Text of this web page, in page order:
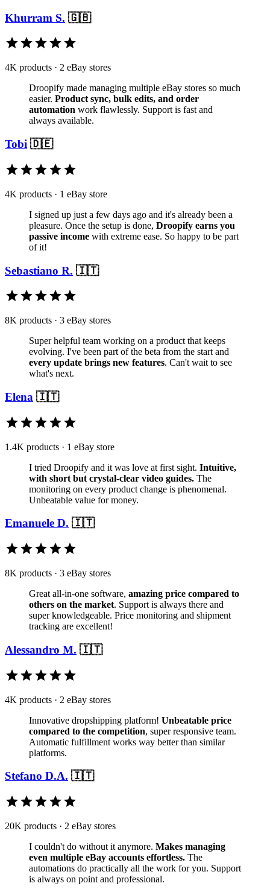
Khurram S. 🇬🇧
4K products · 2 eBay stores
Droopify made managing multiple eBay stores so much
easier. Product sync, bulk edits, and order
automation work flawlessly. Support is fast and
always available.
Tobi 🇩🇪
4K products · 1 eBay store
I signed up just a few days ago and it's already been a
pleasure. Once the setup is done, Droopify earns you
passive income with extreme ease. So happy to be part
of it!
Sebastiano R. 🇮🇹
8K products · 3 eBay stores
Super helpful team working on a product that keeps
evolving. I've been part of the beta from the start and
every update brings new features. Can't wait to see
what's next.
Elena 🇮🇹
1.4K products · 1 eBay store
I tried Droopify and it was love at first sight. Intuitive,
with short but crystal-clear video guides. The
monitoring on every product change is phenomenal.
Unbeatable value for money.
Emanuele D. 🇮🇹
8K products · 3 eBay stores
Great all-in-one software, amazing price compared to
others on the market. Support is always there and
super knowledgeable. Price monitoring and shipment
tracking are excellent!
Alessandro M. 🇮🇹
4K products · 2 eBay stores
Innovative dropshipping platform! Unbeatable price
compared to the competition, super responsive team.
Automatic fulfillment works way better than similar
platforms.
Stefano D.A. 🇮🇹
20K products · 2 eBay stores
I couldn't do without it anymore. Makes managing
even multiple eBay accounts effortless. The
automations do practically all the work for you. Support
is always on point and professional.